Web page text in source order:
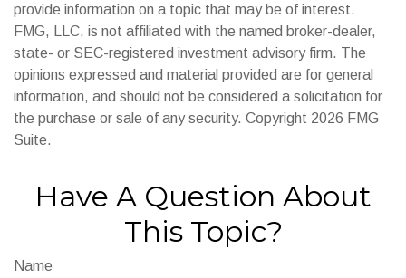
provide information on a topic that may be of interest.
FMG, LLC, is not affiliated with the named broker-dealer,
state- or SEC-registered investment advisory firm. The
opinions expressed and material provided are for general
information, and should not be considered a solicitation for
the purchase or sale of any security. Copyright 2026 FMG
Suite.
Have A Question About
This Topic?
Name